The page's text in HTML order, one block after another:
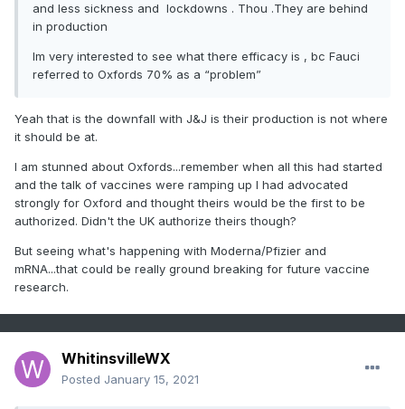
and less sickness and lockdowns . Thou .They are behind
in production
Im very interested to see what there efficacy is , bc Fauci
referred to Oxfords 70% as a “problem”
Yeah that is the downfall with J&J is their production is not where
it should be at.
I am stunned about Oxfords...remember when all this had started
and the talk of vaccines were ramping up I had advocated
strongly for Oxford and thought theirs would be the first to be
authorized. Didn't the UK authorize theirs though?
But seeing what's happening with Moderna/Pfizier and
mRNA...that could be really ground breaking for future vaccine
research.
WhitinsvilleWX
Posted January 15, 2021